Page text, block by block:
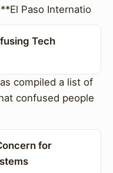
Paso Internatio
Tech
compiled a list of
confused people
for